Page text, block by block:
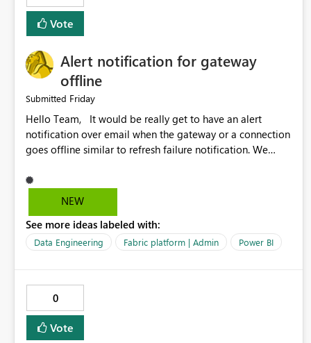
Vote
Alert notification for gateway
offline
Submitted Friday
Hello Team, It would be really get to have an alert
notification over email when the gateway or a connection
goes offline similar to refresh failure notification. We
versions of Power BI.
NEW
See more ideas labeled with:
Data Engineering Fabric platform | Admin Power BI
0
Vote